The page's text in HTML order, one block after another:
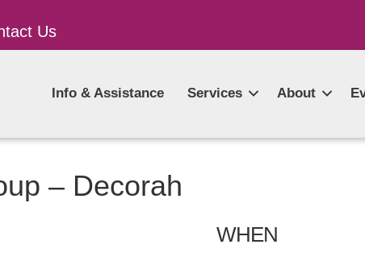
Us
Info & Assistance Services About
– Decorah
WHEN